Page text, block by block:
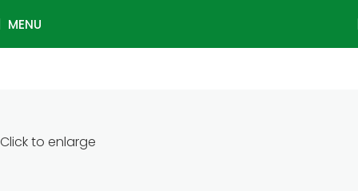
MENU
Click to enlarge